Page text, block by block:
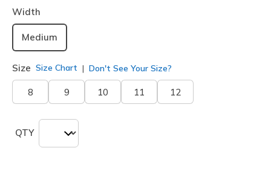
Width
Medium
Size Size Chart Don't See Your Size?
8 9 10 11 12
QTY